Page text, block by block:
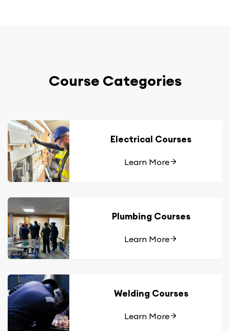
Course Categories
Electrical Courses
Learn More
Plumbing Courses
Learn More
Welding Courses
Learn More